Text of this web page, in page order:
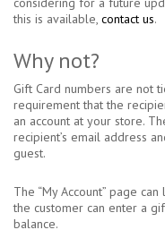
this is available, contact us.
Why not?
Gift Card numbers are not
requirement that the
an account at your store.
recipient’s email address
guest.
The “My Account” page
the customer can enter a
balance.